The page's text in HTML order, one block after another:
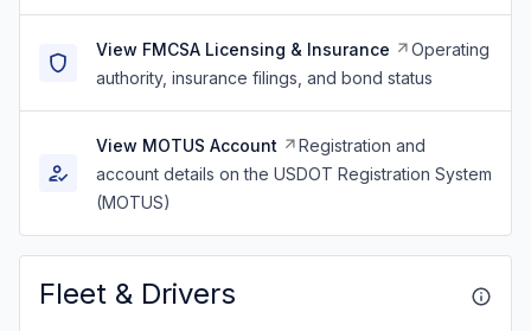
View FMCSA Licensing & Insurance
Operating
authority, insurance filings, and bond status
View MOTUS Account
Registration and
account details on the USDOT Registration System
(MOTUS)
Fleet & Drivers